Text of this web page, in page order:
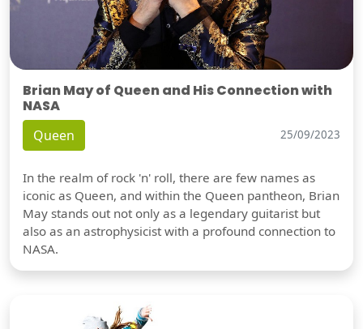
Brian May of Queen and His Connection with
NASA
Queen 25/09/2023
In the realm of rock 'n' roll, there are few names as
iconic as Queen, and within the Queen pantheon, Brian
May stands out not only as a legendary guitarist but
also as an astrophysicist with a profound connection to
NASA.